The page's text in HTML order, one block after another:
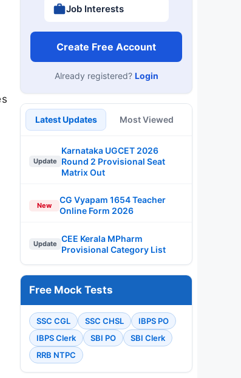
Job Interests
Create Free Account
Already registered? Login
Latest Updates Most Viewed
Update
Karnataka UGCET 2026
Round 2 Provisional Seat
Matrix Out
New
CG Vyapam 1654 Teacher
Online Form 2026
Update
CEE Kerala MPharm
Provisional Category List
Free Mock Tests
SSC CGL SSC CHSL
IBPS PO
IBPS Clerk
SBI PO
SBI Clerk
RRB NTPC